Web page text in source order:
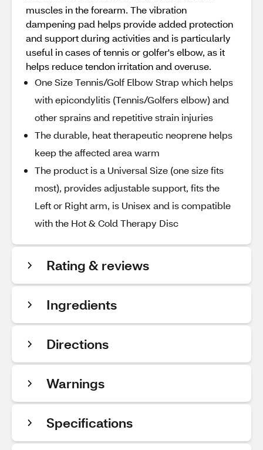
muscles in the forearm. The vibration
dampening pad helps provide added protection
and support during activities and is particularly
useful in cases of tennis or golfer's elbow, as it
helps reduce tendon irritation and overuse.
One Size Tennis/Golf Elbow Strap which helps
with epicondylitis (Tennis/Golfers elbow) and
other sprains and repetitive strain injuries
The durable, heat therapeutic neoprene helps
keep the affected area warm
The product is a Universal Size (one size fits
most), provides adjustable support, fits the
Left or Right arm, is Unisex and is compatible
with the Hot & Cold Therapy Disc
Rating & reviews
Ingredients
Directions
Warnings
Specifications